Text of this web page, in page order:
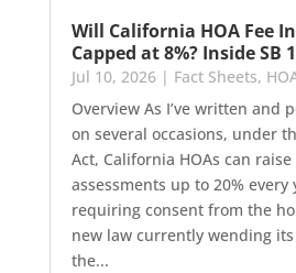
Will California HOA Fee
Capped at 8%? Inside SB
Jul 10, 2026| Fact Sheets,
Overview As I’ve written and
on several occasions, under
Act, California HOAs can
assessments up to 20%
requiring consent from the
new law currently wending
the...